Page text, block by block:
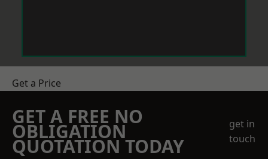
Get a Price
GET A FREE NO
OBLIGATION
QUOTATION TODAY
get in
touch